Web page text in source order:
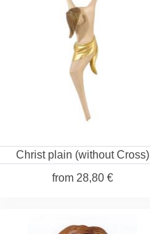
Christ plain (without Cross)
from28,80 €